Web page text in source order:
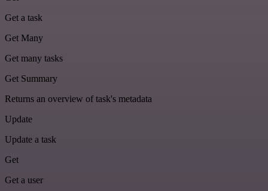
Get a task
Get Many
Get many tasks
Get Summary
Returns an overview of task's metadata
Update
Update a task
Get
Get a user